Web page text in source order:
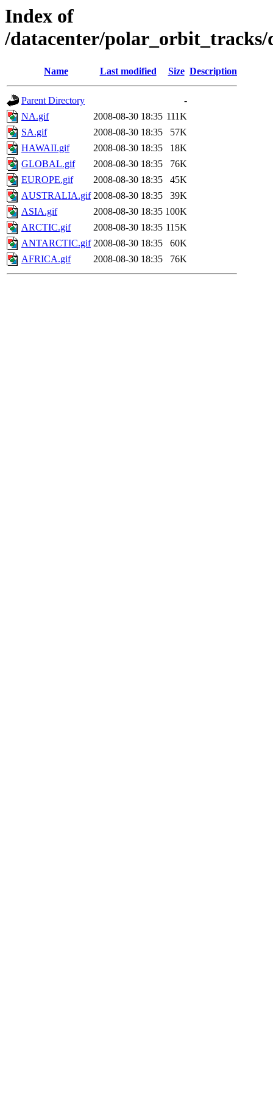
Index of
/datacenter/polar_orbit_tracks/
Name Last modified Size Description
Parent Directory
-
NA.gif
2008-08-30 18:35 111K
SA.gif
2008-08-30 18:35
57K
HAWAII.gif
2008-08-30 18:35
18K
GLOBAL.gif
2008-08-30 18:35
76K
EUROPE.gif
2008-08-30 18:35
45K
AUSTRALIA.gif 2008-08-30 18:35
39K
ASIA.gif
2008-08-30 18:35 100K
ARCTIC.gif
2008-08-30 18:35 115K
ANTARCTIC.gif 2008-08-30 18:35
60K
AFRICA.gif
2008-08-30 18:35 76K